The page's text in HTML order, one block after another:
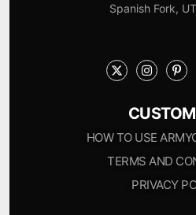
Spanish Fork,
HOW TO USE
TERMS AND
PRIVACY